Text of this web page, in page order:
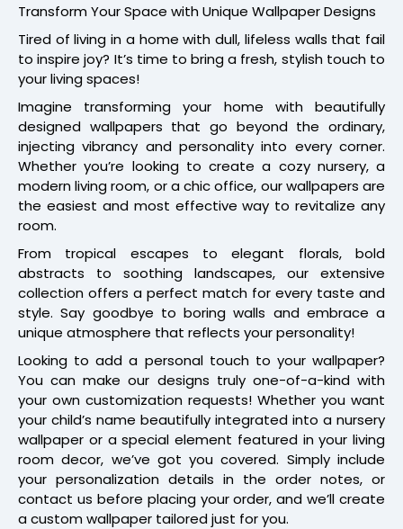
Transform Your Space with Unique Wallpaper Designs
Tired of living in a home with dull, lifeless walls that fail
to inspire joy? It’s time to bring a fresh, stylish touch to
your living spaces!
Imagine transforming your home with beautifully
designed wallpapers that go beyond the ordinary,
injecting vibrancy and personality into every corner.
Whether you’re looking to create a cozy nursery, a
modern living room, or a chic office, our wallpapers are
the easiest and most effective way to revitalize any
room.
From tropical escapes to elegant florals, bold
abstracts to soothing landscapes, our extensive
collection offers a perfect match for every taste and
style. Say goodbye to boring walls and embrace a
unique atmosphere that reflects your personality!
Looking to add a personal touch to your wallpaper?
You can make our designs truly one-of-a-kind with
your own customization requests! Whether you want
your child’s name beautifully integrated into a nursery
wallpaper or a special element featured in your living
room decor, we’ve got you covered. Simply include
your personalization details in the order notes, or
contact us before placing your order, and we’ll create
a custom wallpaper tailored just for you.